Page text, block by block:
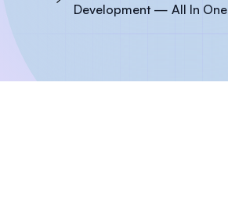
Development — All In One